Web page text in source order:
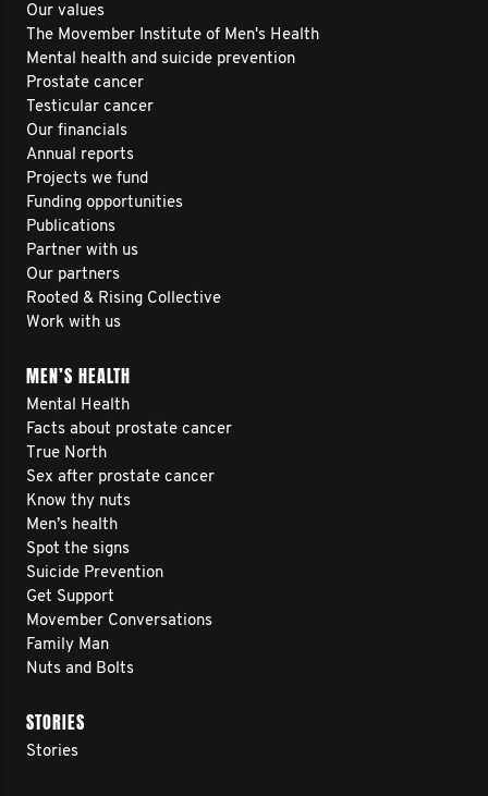
Our values
The Movember Institute of Men's Health
Mental health and suicide prevention
Prostate cancer
Testicular cancer
Our financials
Annual reports
Projects we fund
Funding opportunities
Publications
Partner with us
Our partners
Rooted & Rising Collective
Work with us
MEN’S HEALTH
Mental Health
Facts about prostate cancer
True North
Sex after prostate cancer
Know thy nuts
Men’s health
Spot the signs
Suicide Prevention
Get Support
Movember Conversations
Family Man
Nuts and Bolts
STORIES
Stories